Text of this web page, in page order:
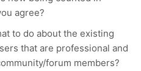
agree?
to do about the existing
that are professional and
forum members?